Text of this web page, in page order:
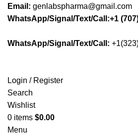
Email: genlabspharma@gmail.com
WhatsApp/Signal/Text/Call:+1
WhatsApp/Signal/Text/Call:
Login / Register
Search
Wishlist
0 items $0.00
Menu